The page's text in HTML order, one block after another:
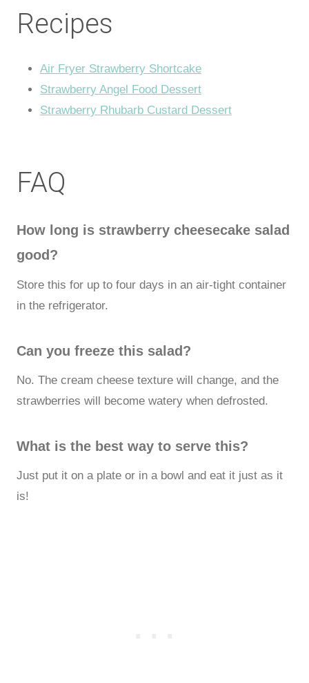
Recipes
Air Fryer Strawberry Shortcake
Strawberry Angel Food Dessert
Strawberry Rhubarb Custard Dessert
FAQ
How long is strawberry cheesecake salad
good?
Store this for up to four days in an air-tight container
in the refrigerator.
Can you freeze this salad?
No. The cream cheese texture will change, and the
strawberries will become watery when defrosted.
What is the best way to serve this?
Just put it on a plate or in a bowl and eat it just as it
is!